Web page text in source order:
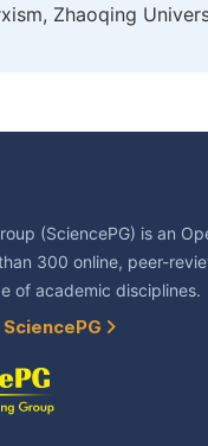
Zhaoqing
(SciencePG) is an
300 online, peer-
of academic disciplines.